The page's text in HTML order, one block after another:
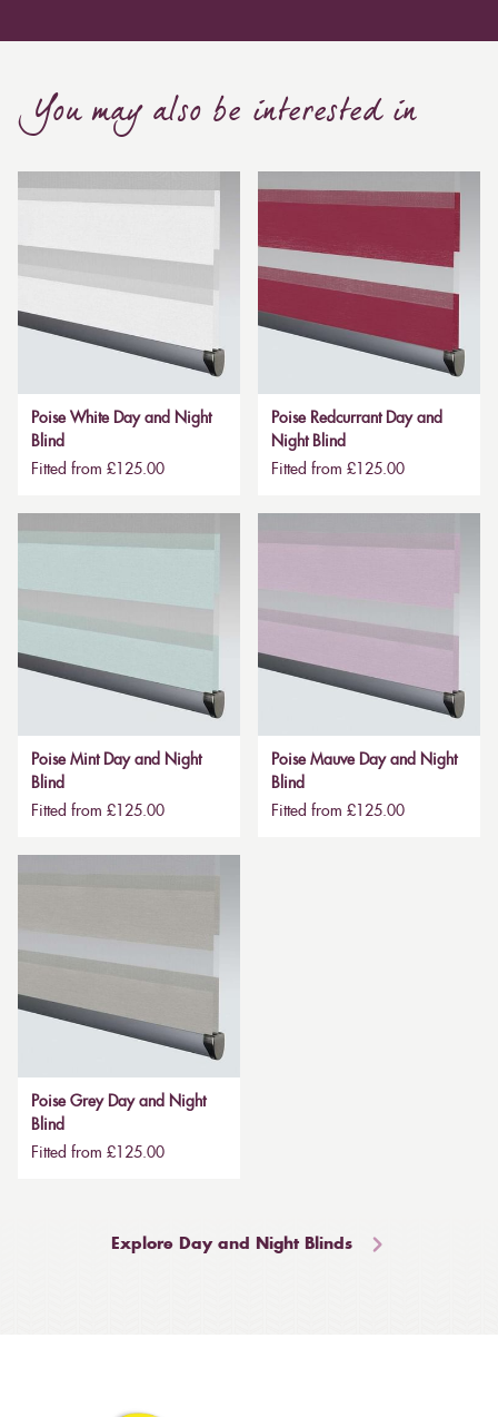
You may also be interested in
Poise White Day and Night
Blind
Fitted from £125.00
Poise Redcurrant Day and
Night Blind
Fitted from £125.00
Poise Mint Day and Night
Blind
Fitted from £125.00
Poise Mauve Day and Night
Blind
Fitted from £125.00
Poise Grey Day and Night
Blind
Fitted from £125.00
Explore Day and Night Blinds